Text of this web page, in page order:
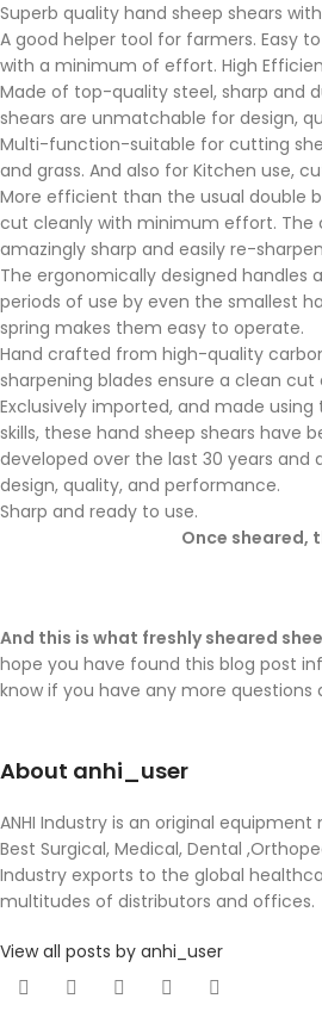
Superb quality hand sheep shears
A good helper tool for farmers. Easy
with a minimum of effort. High
Made of top-quality steel, sharp and
shears are unmatchable for design,
Multi-function-suitable for cutting
and grass. And also for Kitchen use,
More efficient than the usual double
cut cleanly with minimum effort. The
amazingly sharp and easily re-
The ergonomically designed handles
periods of use by even the smallest
spring makes them easy to operate.
Hand crafted from high-quality
sharpening blades ensure a clean cut
Exclusively imported, and made
skills, these hand sheep shears have
developed over the last 30 years
design, quality, and performance.
Sharp and ready to use.
Once sheared,
And this is what freshly sheared
hope you have found this blog post
know if you have any more questions
About anhi_user
ANHI Industry is an original
Best Surgical, Medical, Dental
Industry exports to the global
multitudes of distributors and offices.
View all posts by anhi_user